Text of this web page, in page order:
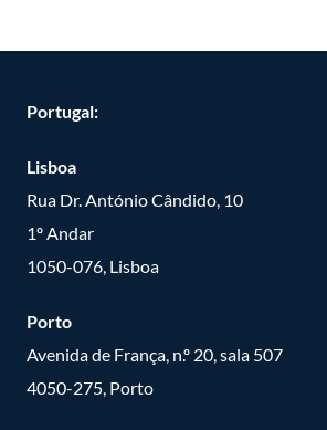
Portugal:
Lisboa
Rua Dr. António Cândido, 10
1º Andar
1050-076, Lisboa
Porto
Avenida de França, n.º 20, sala 507
4050-275, Porto